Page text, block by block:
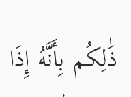
ذَٰلِكُم بِأَنَّهُ